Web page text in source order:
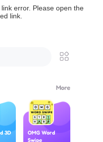
error. Please open the
link.